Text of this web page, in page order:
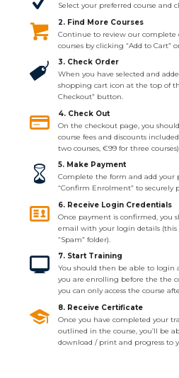
Select your preferred course and
2. Find More Courses
Continue to review our complete
courses by clicking “Add to Cart”
3. Check Order
When you have selected and
shopping cart icon at the top of
Checkout” button.
4. Check Out
On the checkout page, you
course fees and discounts
two courses, €99 for three courses)
5. Make Payment
Complete the form and add your
“Confirm Enrolment” to securely
6. Receive Login Credentials
Once payment is confirmed, you
email with your login details
“Spam” folder).
7. Start Training
You should then be able to
you are enrolling before the the
you can only access the course
8. Receive Certificate
Once you have completed your
outlined in the course, you’ll be
download / print and progress to